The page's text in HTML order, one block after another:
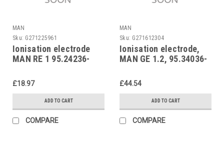
MAN
Sku: G271225961
Ionisation electrode
MAN RE 1 95.24236-
£18.97
ADD TO CART
COMPARE
MAN
Sku: G271612304
Ionisation electrode,
MAN GE 1.2, 95.34036-
£44.54
ADD TO CART
COMPARE